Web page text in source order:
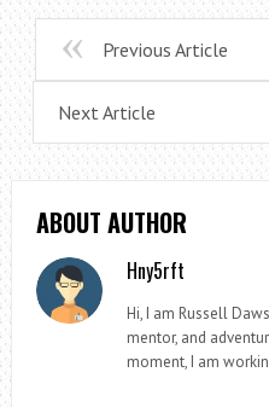
Previous Article
Next Article
ABOUT AUTHOR
Hny5rft
Hi, I am Russell
mentor, and
moment, I am